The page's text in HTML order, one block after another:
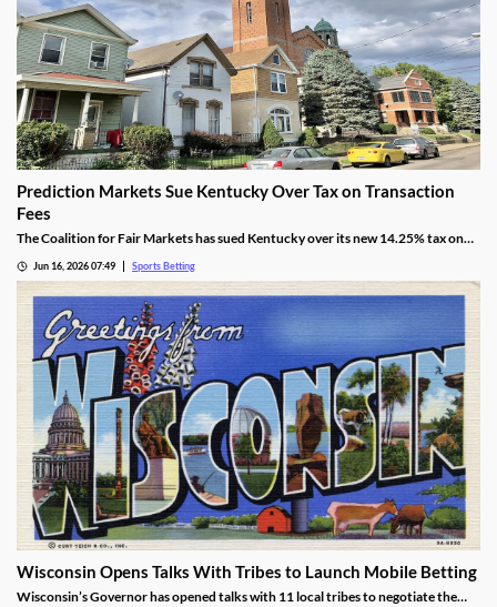
Prediction Markets Sue Kentucky Over Tax on Transaction
Fees
The Coalition for Fair Markets has sued Kentucky over its new 14.25% tax on
tax is discriminatory, despite Kentucky cracking down on all forms of sports
betting.
Jun 16, 2026 07:49 Sports Betting
Wisconsin Opens Talks With Tribes to Launch Mobile Betting
Wisconsin’s Governor has opened talks with 11 local tribes to negotiate the